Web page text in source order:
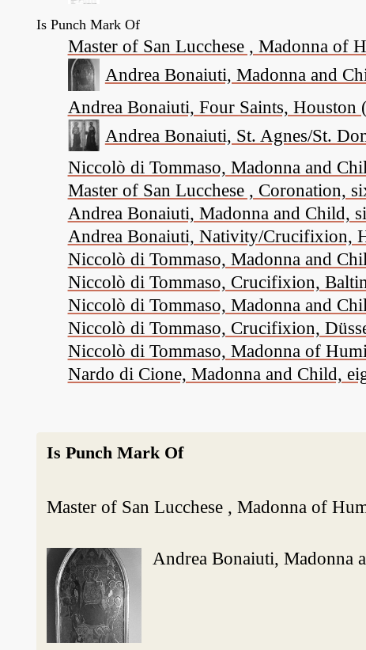
Is Punch Mark Of
Master of San Lucchese , Madonna of
Andrea Bonaiuti, Madonna and
Andrea Bonaiuti, Four Saints,
Andrea Bonaiuti, St. Agnes/St.
Niccolò di Tommaso, Madonna and
Master of San Lucchese , Coronation,
Andrea Bonaiuti, Madonna and Child,
Andrea Bonaiuti, Nativity/Crucifixion,
Niccolò di Tommaso, Madonna and
Niccolò di Tommaso, Crucifixion,
Niccolò di Tommaso, Madonna and
Niccolò di Tommaso, Crucifixion,
Niccolò di Tommaso, Madonna of
Nardo di Cione, Madonna and Child,
Is Punch Mark Of
Master of San Lucchese , Madonna of
Andrea Bonaiuti, Madonna